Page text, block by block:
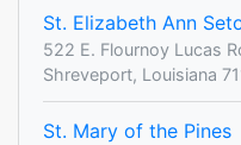
St. Elizabeth Ann
522 E. Flournoy Lucas
Shreveport, Louisiana
St. Mary of the Pines